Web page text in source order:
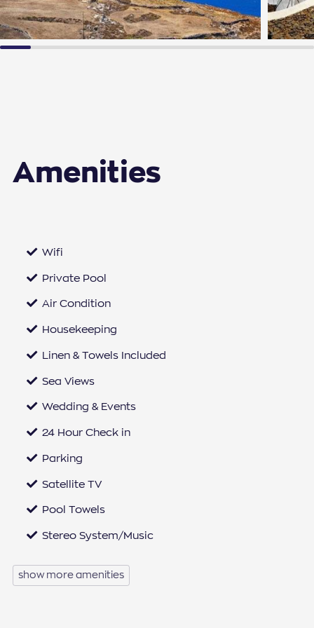
Amenities
Wifi
Private Pool
Air Condition
Housekeeping
Linen & Towels Included
Sea Views
Wedding & Events
24 Hour Check in
Parking
Satellite TV
Pool Towels
Stereo System/Music
Iron & Ironing Board
show more amenities